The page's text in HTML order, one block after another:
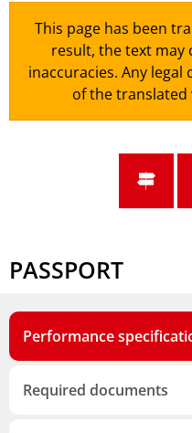
This page has been
result, the text may
inaccuracies. Any
of the translated
PASSPORT
Performance
Required documents